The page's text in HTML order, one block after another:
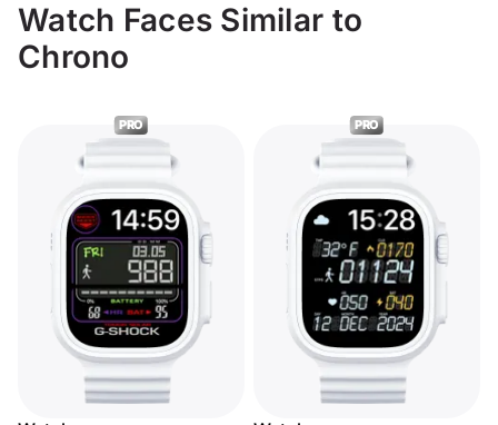
Watch Faces Similar to
Chrono
PRO PRO